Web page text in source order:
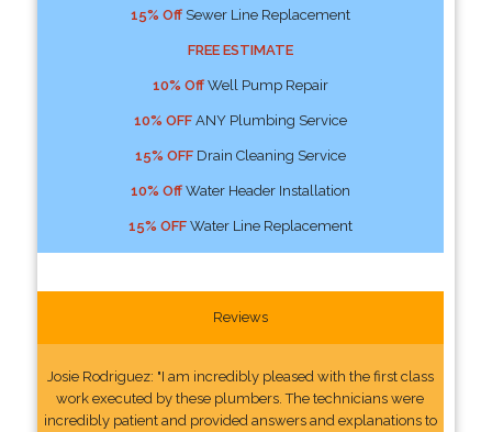
15% OffSewer Line Replacement
FREE ESTIMATE
10% OffWell Pump Repair
10% OFFANY Plumbing Service
15% OFFDrain Cleaning Service
10% OffWater Header Installation
15% OFFWater Line Replacement
Reviews
Josie Rodriguez: "I am incredibly pleased with the first class
work executed by these plumbers. The technicians were
incredibly patient and provided answers and explanations to